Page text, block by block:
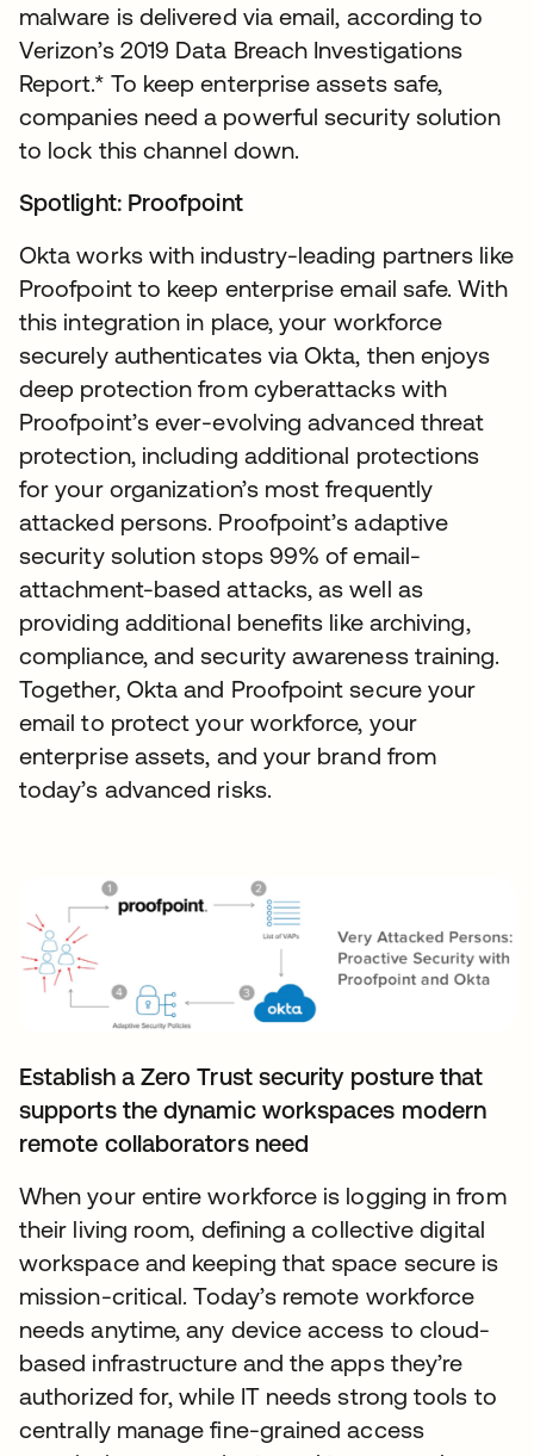
malware is delivered via email, according to
Verizon’s 2019 Data Breach Investigations
Report.* To keep enterprise assets safe,
companies need a powerful security solution
to lock this channel down.
Spotlight: Proofpoint
Okta works with industry-leading partners like
Proofpoint to keep enterprise email safe. With
this integration in place, your workforce
securely authenticates via Okta, then enjoys
deep protection from cyberattacks with
Proofpoint’s ever-evolving advanced threat
protection, including additional protections
for your organization’s most frequently
attacked persons. Proofpoint’s adaptive
security solution stops 99% of email-
attachment-based attacks, as well as
providing additional benefits like archiving,
compliance, and security awareness training.
Together, Okta and Proofpoint secure your
email to protect your workforce, your
enterprise assets, and your brand from
today’s advanced risks.
Establish a Zero Trust security posture that
supports the dynamic workspaces modern
remote collaborators need
When your entire workforce is logging in from
their living room, defining a collective digital
workspace and keeping that space secure is
mission-critical. Today’s remote workforce
needs anytime, any device access to cloud-
based infrastructure and the apps they’re
authorized for, while IT needs strong tools to
centrally manage fine-grained access